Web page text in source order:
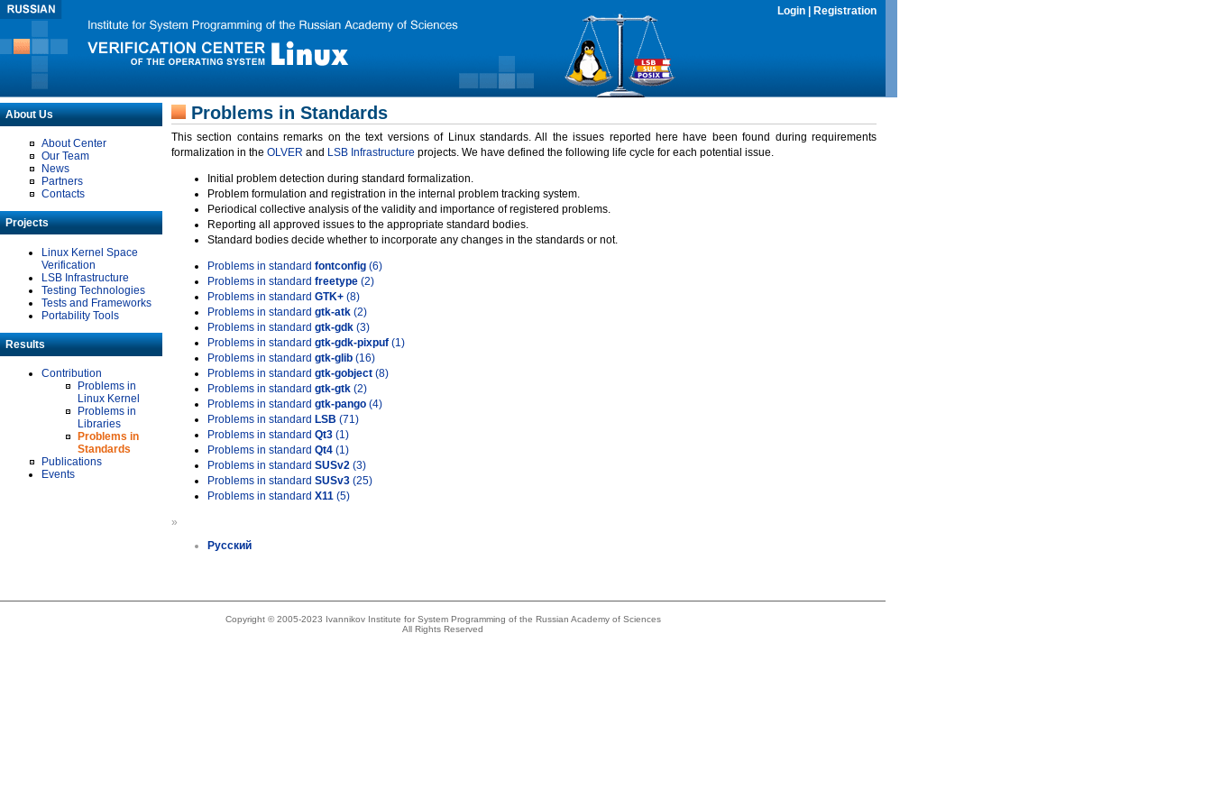
Login Registration
About Us
About Center
Our Team
News
Partners
Contacts
Projects
Linux Kernel Space
Verification
LSB Infrastructure
Testing Technologies
Tests and Frameworks
Portability Tools
Results
Contribution
Problems in
Linux Kernel
Problems in
Libraries
Problems in
Standards
Publications
Events
Problems in Standards
This section contains remarks on the text versions of Linux standards. All the issues reported here have been found during requirements
formalization in the OLVER and LSB Infrastructure projects. We have defined the following life cycle for each potential issue.
Initial problem detection during standard formalization.
Problem formulation and registration in the internal problem tracking system.
Periodical collective analysis of the validity and importance of registered problems.
Reporting all approved issues to the appropriate standard bodies.
Standard bodies decide whether to incorporate any changes in the standards or not.
Problems in standard fontconfig (6)
Problems in standard freetype (2)
Problems in standard GTK+ (8)
Problems in standard gtk-atk (2)
Problems in standard gtk-gdk (3)
Problems in standard gtk-gdk-pixpuf (1)
Problems in standard gtk-glib (16)
Problems in standard gtk-gobject (8)
Problems in standard gtk-gtk (2)
Problems in standard gtk-pango (4)
Problems in standard LSB (71)
Problems in standard Qt3 (1)
Problems in standard Qt4 (1)
Problems in standard SUSv2 (3)
Problems in standard SUSv3 (25)
Problems in standard X11 (5)
»
Русский
Copyright © 2005-2023 Ivannikov Institute for System Programming of the Russian Academy of Sciences
All Rights Reserved